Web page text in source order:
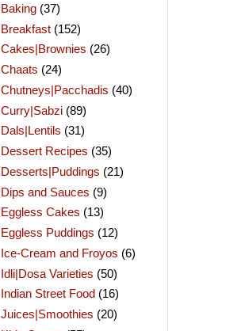
Baking (37)
Breakfast (152)
Cakes|Brownies (26)
Chaats (24)
Chutneys|Pacchadis (40)
Curry|Sabzi (89)
Dals|Lentils (31)
Dessert Recipes (35)
Desserts|Puddings (21)
Dips and Sauces (9)
Eggless Cakes (13)
Eggless Puddings (12)
Ice-Cream and Froyos (6)
Idli|Dosa Varieties (50)
Indian Street Food (16)
Juices|Smoothies (20)